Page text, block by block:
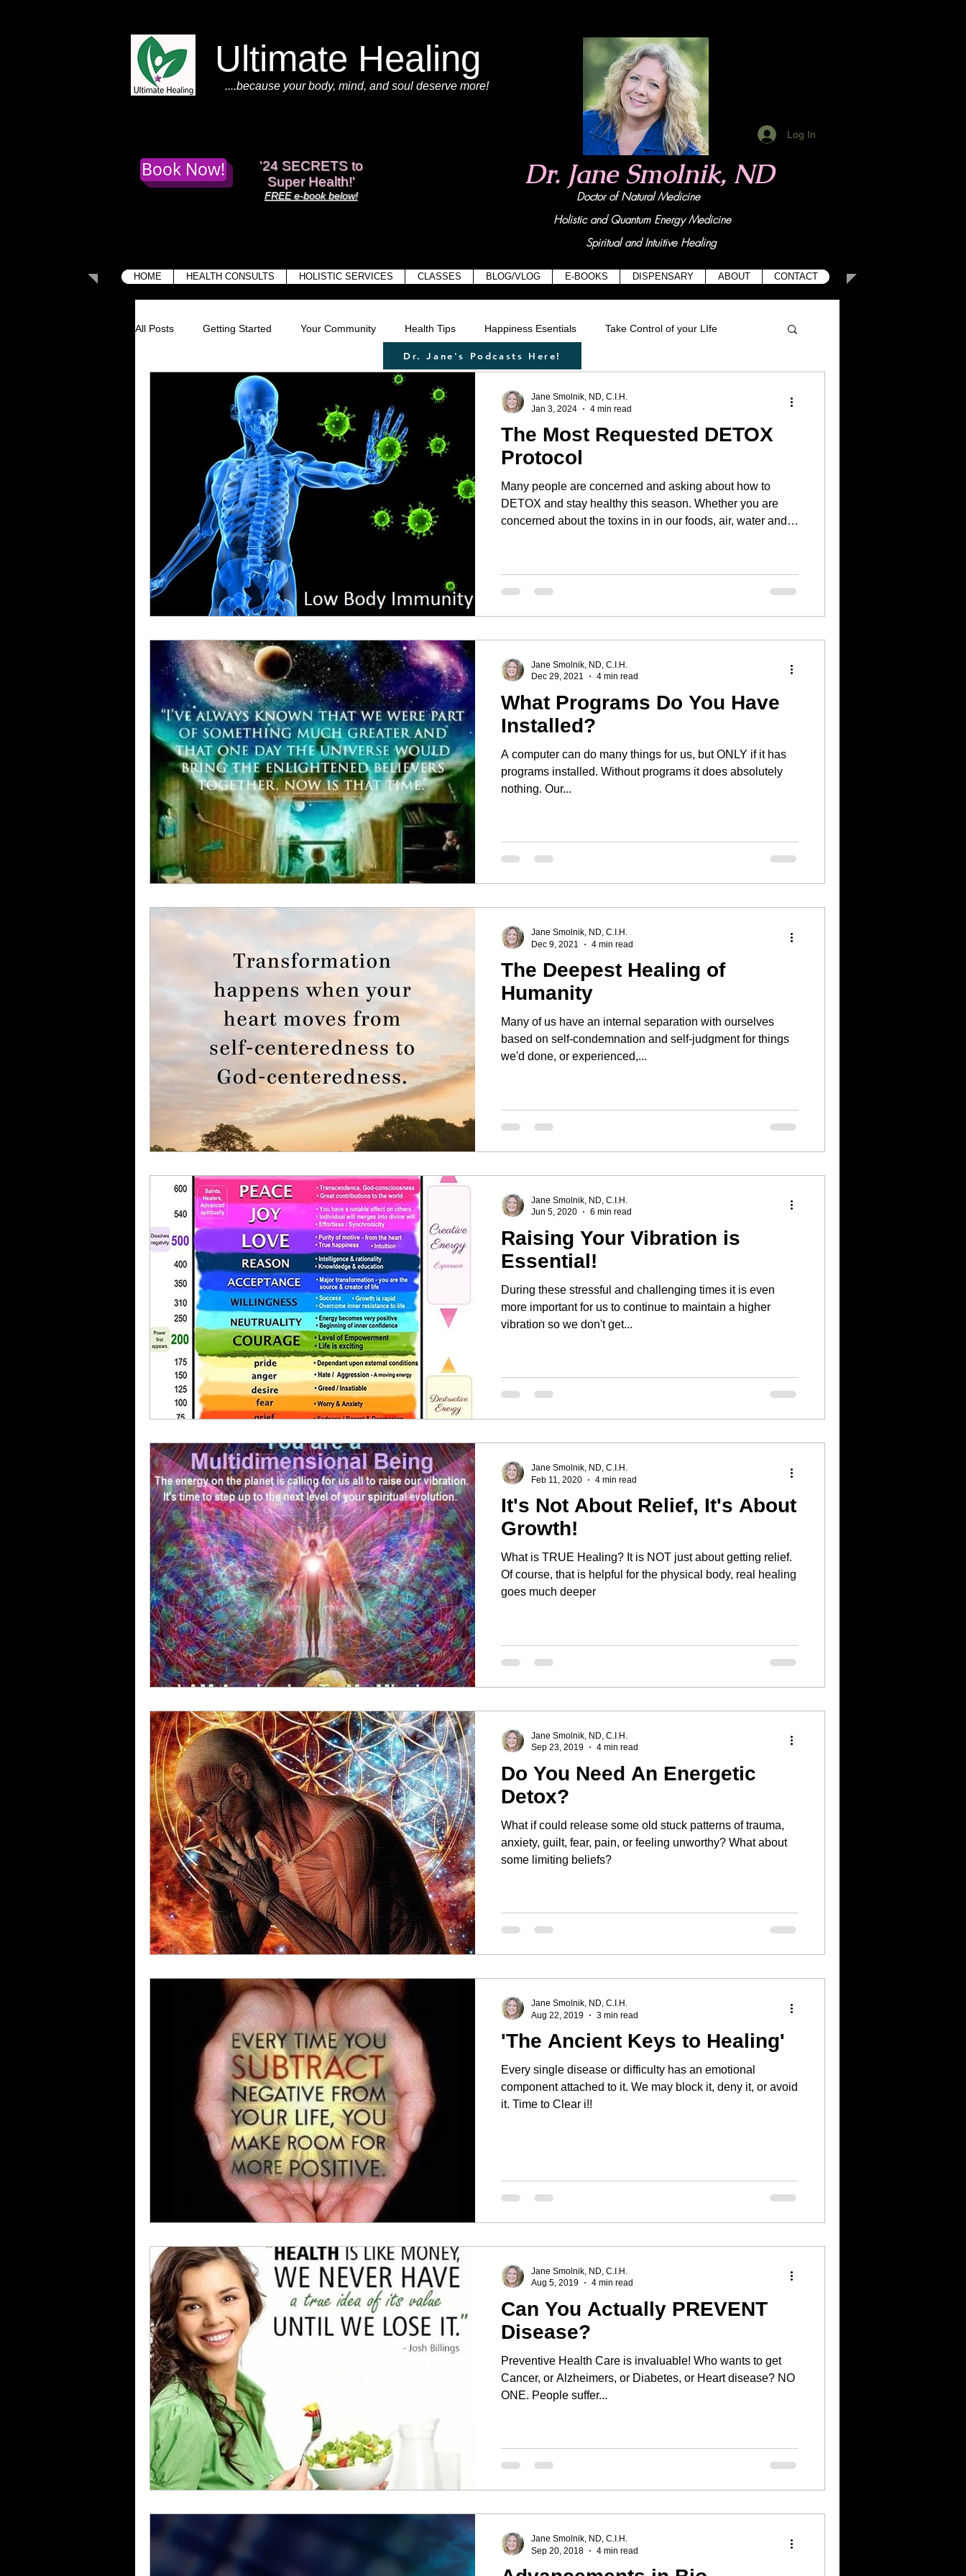
Ultimate Healing
....because your body, mind, and soul deserve more!
Book Now! '24 SECRETS to
Super Health!'
FREE e-book below!
Dr. Jane Smolnik, ND
Doctor of Natural Medicine
Holistic and Quantum Energy Medicine
Spiritual and Intuitive Healing
HOME HEALTH CONSULTS HOLISTIC SERVICES CLASSES BLOG/VLOG E-BOOKS DISPENSARY ABOUT CONTACT
Log In
All Posts Getting Started Your Community Health Tips Happiness Esentials Take Control of your LIfe
Digestive Health Creating Self-care Cleansing the body
Preventive Health Care Disease prevention Natural therapies Emotional Healing
Holistic Healing Cancer prevention Heart disease Cardio health Sexual function High blood pressure
Virus prevention colds and flu
The Most Requested DETOX
Protocol
Many people are concerned and asking about how to
DETOX and stay healthy this season. Whether you are
concerned about the toxins in in our foods, air, water and
our innate healing is to rid the body of toxins and
parasites, micro-organisms, and to provide ALL the
Jane Smolnik, ND, C.I.H.
Jan 3, 2024
4 min read
What Programs Do You Have
Installed?
A computer can do many things for us, but ONLY if it has
programs installed. Without programs it does absolutely
nothing. Our...
Jane Smolnik, ND, C.I.H.
Dec 29, 2021
4 min read
The Deepest Healing of
Humanity
Many of us have an internal separation with ourselves
based on self-condemnation and self-judgment for things
we'd done, or experienced,...
Jane Smolnik, ND, C.I.H.
Dec 9, 2021
4 min read
Raising Your Vibration is
Essential!
During these stressful and challenging times it is even
more important for us to continue to maintain a higher
vibration so we don't get...
Jane Smolnik, ND, C.I.H.
Jun 5, 2020
6 min read
It's Not About Relief, It's About
Growth!
What is TRUE Healing? It is NOT just about getting relief.
Of course, that is helpful for the physical body, real healing
goes much deeper
Jane Smolnik, ND, C.I.H.
Feb 11, 2020
4 min read
Do You Need An Energetic
Detox?
What if could release some old stuck patterns of trauma,
anxiety, guilt, fear, pain, or feeling unworthy? What about
some limiting beliefs?
Jane Smolnik, ND, C.I.H.
Sep 23, 2019
4 min read
'The Ancient Keys to Healing'
Every single disease or difficulty has an emotional
component attached to it. We may block it, deny it, or avoid
it. Time to Clear i!!
Jane Smolnik, ND, C.I.H.
Aug 22, 2019
3 min read
Can You Actually PREVENT
Disease?
Preventive Health Care is invaluable! Who wants to get
Cancer, or Alzheimers, or Diabetes, or Heart disease? NO
ONE. People suffer...
Jane Smolnik, ND, C.I.H.
Aug 5, 2019
4 min read
Jane Smolnik, ND, C.I.H.
Sep 20, 2018
4 min read
Dr. Jane's Podcasts Here!